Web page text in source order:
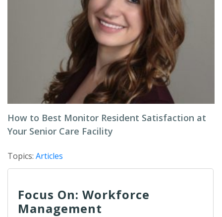
How to Best Monitor Resident Satisfaction at
Your Senior Care Facility
Topics: Articles
Focus On: Workforce
Management